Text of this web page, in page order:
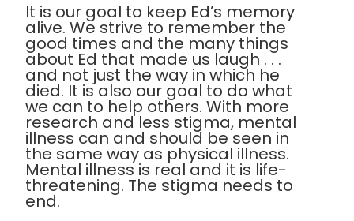
It is our goal to keep Ed’s memory
alive. We strive to remember the
good times and the many things
about Ed that made us laugh . . .
and not just the way in which he
died. It is also our goal to do what
we can to help others. With more
research and less stigma, mental
illness can and should be seen in
the same way as physical illness.
Mental illness is real and it is life-
threatening. The stigma needs to
end.